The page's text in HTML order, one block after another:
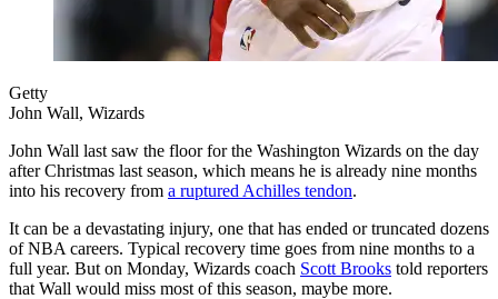
Getty
John Wall, Wizards
John Wall last saw the floor for the Washington Wizards on the day
after Christmas last season, which means he is already nine months
into his recovery from a ruptured Achilles tendon.
It can be a devastating injury, one that has ended or truncated dozens
of NBA careers. Typical recovery time goes from nine months to a
full year. But on Monday, Wizards coach Scott Brooks told reporters
that Wall would miss most of this season, maybe more.